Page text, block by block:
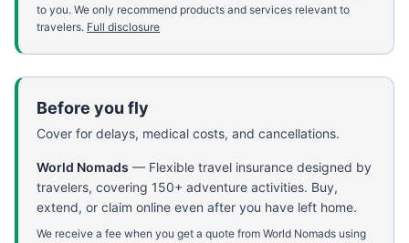
to you. We only recommend products and services relevant to
travelers. Full disclosure
Before you fly
Cover for delays, medical costs, and cancellations.
World Nomads — Flexible travel insurance designed by
travelers, covering 150+ adventure activities. Buy,
extend, or claim online even after you have left home.
We receive a fee when you get a quote from World Nomads using